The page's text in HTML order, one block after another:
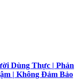
Dùng Thực | Phản
| Không Đảm Bảo